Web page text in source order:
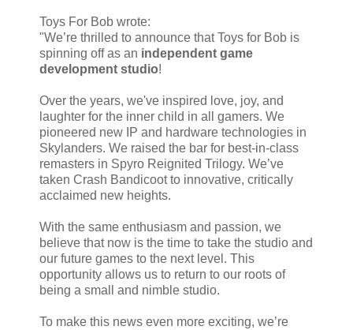
Toys For Bob wrote:
"We’re thrilled to announce that Toys for Bob is
spinning off as an independent game
development studio!
Over the years, we've inspired love, joy, and
laughter for the inner child in all gamers. We
pioneered new IP and hardware technologies in
Skylanders. We raised the bar for best-in-class
remasters in Spyro Reignited Trilogy. We’ve
taken Crash Bandicoot to innovative, critically
acclaimed new heights.
With the same enthusiasm and passion, we
believe that now is the time to take the studio and
our future games to the next level. This
opportunity allows us to return to our roots of
being a small and nimble studio.
To make this news even more exciting, we’re